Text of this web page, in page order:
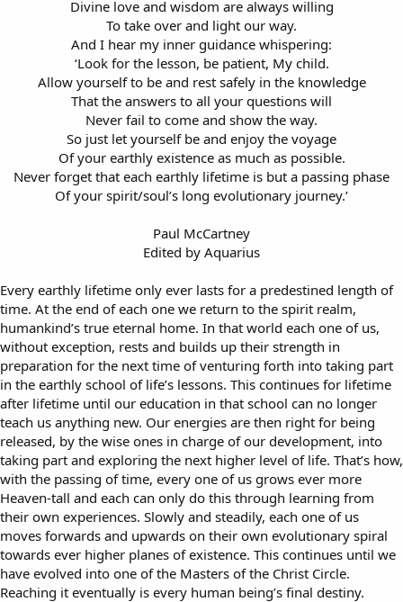
Divine love and wisdom are always willing
To take over and light our way.
And I hear my inner guidance whispering:
‘Look for the lesson, be patient, My child.
Allow yourself to be and rest safely in the knowledge
That the answers to all your questions will
Never fail to come and show the way.
So just let yourself be and enjoy the voyage
Of your earthly existence as much as possible.
Never forget that each earthly lifetime is but a passing phase
Of your spirit/soul’s long evolutionary journey.’
Paul McCartney
Edited by Aquarius​
Every earthly lifetime only ever lasts for a predestined length of
time. At the end of each one we return to the spirit realm,
humankind’s true eternal home. In that world each one of us,
without exception, rests and builds up their strength in
preparation for the next time of venturing forth into taking part
in the earthly school of life’s lessons. This continues for lifetime
after lifetime until our education in that school can no longer
teach us anything new. Our energies are then right for being
released, by the wise ones in charge of our development, into
taking part and exploring the next higher level of life. That’s how,
with the passing of time, every one of us grows ever more
Heaven-tall and each can only do this through learning from
their own experiences. Slowly and steadily, each one of us
moves forwards and upwards on their own evolutionary spiral
towards ever higher planes of existence. This continues until we
have evolved into one of the Masters of the Christ Circle.
Reaching it eventually is every human being’s final destiny.